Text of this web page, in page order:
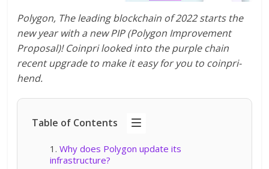
Polygon, The leading blockchain of 2022 starts the
new year with a new PIP (Polygon Improvement
Proposal)! Coinpri looked into the purple chain
recent upgrade to make it easy for you to coinpri-
hend.
Table of Contents
Why does Polygon update its
infrastructure?